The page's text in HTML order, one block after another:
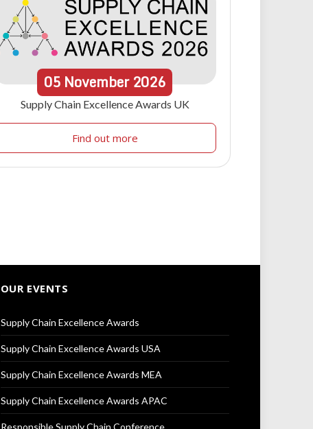
05 November 2026
Supply Chain Excellence Awards UK
Find out more
OUR EVENTS
Supply Chain Excellence Awards
Supply Chain Excellence Awards USA
Supply Chain Excellence Awards MEA
Supply Chain Excellence Awards APAC
Responsible Supply Chain Conference